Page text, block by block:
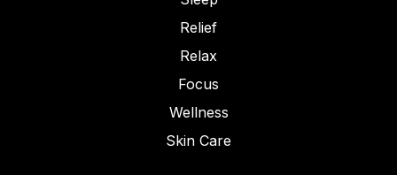
Relief
Relax
Focus
Wellness
Skin Care